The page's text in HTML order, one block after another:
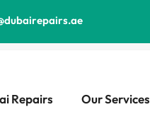
Repairs Our Services